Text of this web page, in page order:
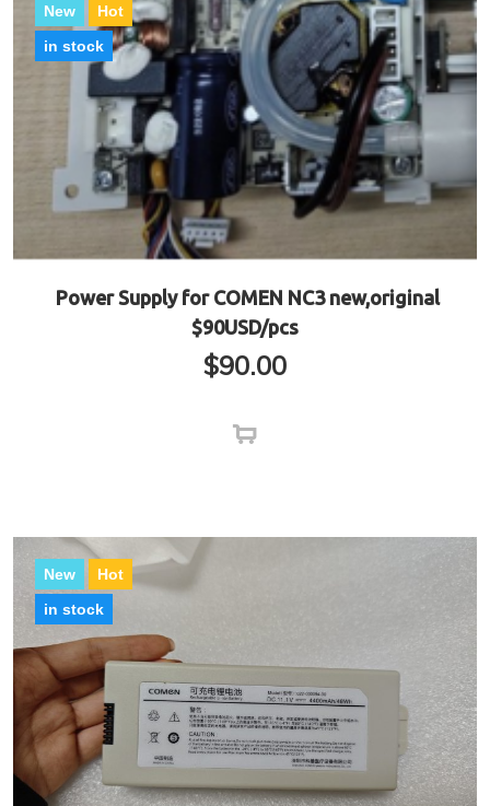
New
Hot
in stock
Power Supply for COMEN NC3 new,original
$90USD/pcs
$90.00
New
Hot
in stock